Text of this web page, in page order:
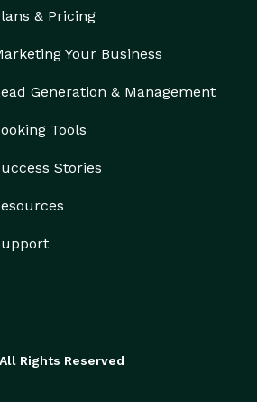
& Pricing
Your Business
Generation & Management
Tools
Stories
Rights Reserved